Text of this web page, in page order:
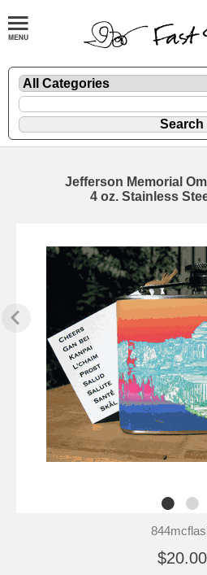
Jefferson Memorial
4 oz. Stainless
$20.00